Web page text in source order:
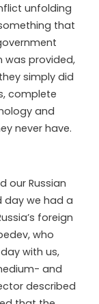
unfolding
that
was provided,
simply did
complete
and
never have.
our Russian
day we had a
foreign
who
with us,
and
described